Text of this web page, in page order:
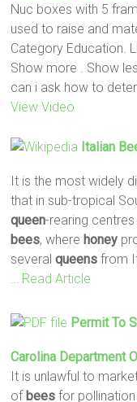
Nuc boxes with 5
used to raise and
Category Education.
Show more . Show
can i ask how to
View Video
Italian
It is the most widely
that in sub-tropical
queen-rearing
bees, where honey
severalqueens from
… Read Article
Permit To
Carolina Department
It is unlawful to
of bees for